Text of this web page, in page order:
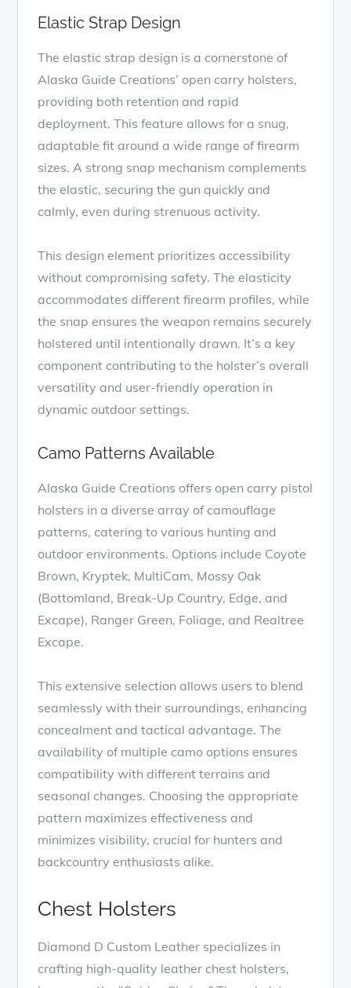
Elastic Strap Design
The elastic strap design is a cornerstone of
Alaska Guide Creations’ open carry holsters,
providing both retention and rapid
deployment. This feature allows for a snug,
adaptable fit around a wide range of firearm
sizes. A strong snap mechanism complements
the elastic, securing the gun quickly and
calmly, even during strenuous activity.
This design element prioritizes accessibility
without compromising safety. The elasticity
accommodates different firearm profiles, while
the snap ensures the weapon remains securely
holstered until intentionally drawn. It’s a key
component contributing to the holster’s overall
versatility and user-friendly operation in
dynamic outdoor settings.
Camo Patterns Available
Alaska Guide Creations offers open carry pistol
holsters in a diverse array of camouflage
patterns, catering to various hunting and
outdoor environments. Options include Coyote
Brown, Kryptek, MultiCam, Mossy Oak
(Bottomland, Break-Up Country, Edge, and
Excape), Ranger Green, Foliage, and Realtree
Excape.
This extensive selection allows users to blend
seamlessly with their surroundings, enhancing
concealment and tactical advantage. The
availability of multiple camo options ensures
compatibility with different terrains and
seasonal changes. Choosing the appropriate
pattern maximizes effectiveness and
minimizes visibility, crucial for hunters and
backcountry enthusiasts alike.
Chest Holsters
Diamond D Custom Leather specializes in
crafting high-quality leather chest holsters,